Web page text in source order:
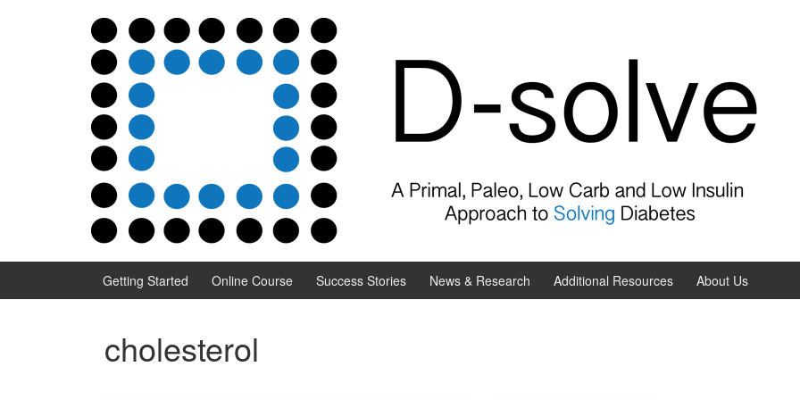
Getting Started Online Course Success Stories News & Research Additional Resources About Us
cholesterol